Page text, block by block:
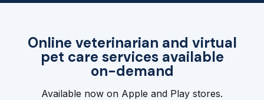
Online veterinarian and virtual
pet care services available
on-demand
Available now on Apple and Play stores.